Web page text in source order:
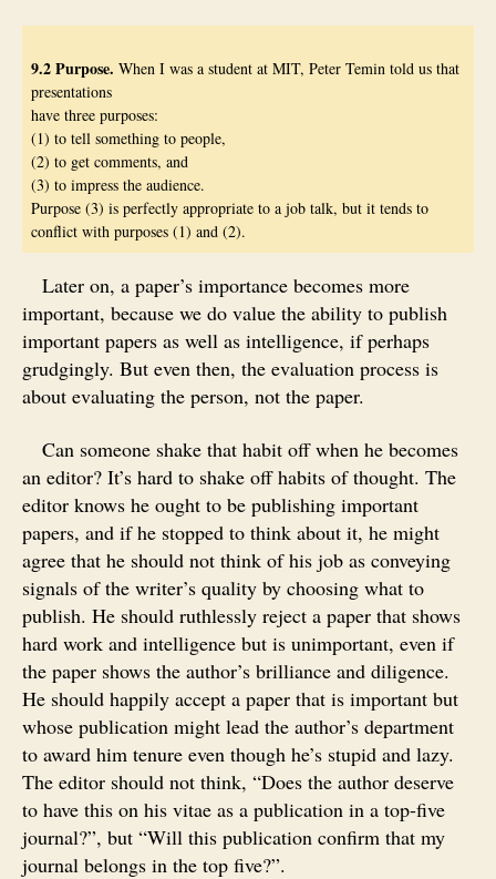
9.2 Purpose. When I was a student at MIT, Peter Temin told us that
presentations
have three purposes:
(1) to tell something to people,
(2) to get comments, and
(3) to impress the audience.
Purpose (3) is perfectly appropriate to a job talk, but it tends to
conflict with purposes (1) and (2).
Later on, a paper’s importance becomes more
important, because we do value the ability to publish
important papers as well as intelligence, if perhaps
grudgingly. But even then, the evaluation process is
about evaluating the person, not the paper.
Can someone shake that habit off when he becomes
an editor? It’s hard to shake off habits of thought. The
editor knows he ought to be publishing important
papers, and if he stopped to think about it, he might
agree that he should not think of his job as conveying
signals of the writer’s quality by choosing what to
publish. He should ruthlessly reject a paper that shows
hard work and intelligence but is unimportant, even if
the paper shows the author’s brilliance and diligence.
He should happily accept a paper that is important but
whose publication might lead the author’s department
to award him tenure even though he’s stupid and lazy.
The editor should not think, “Does the author deserve
to have this on his vitae as a publication in a top-five
journal?”, but “Will this publication confirm that my
journal belongs in the top five?”.